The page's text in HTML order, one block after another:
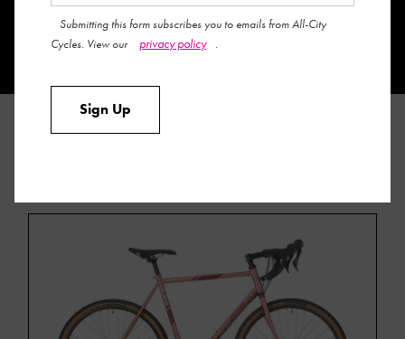
Submitting this form subscribes you to emails from All-City
Cycles. View our
privacy policy .
Sign Up